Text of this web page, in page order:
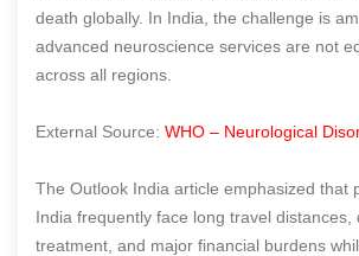
death globally. In India, the challenge is
advanced neuroscience services are not
across all regions.
External Source: WHO – Neurological
The Outlook India article emphasized that
India frequently face long travel distances,
treatment, and major financial burdens